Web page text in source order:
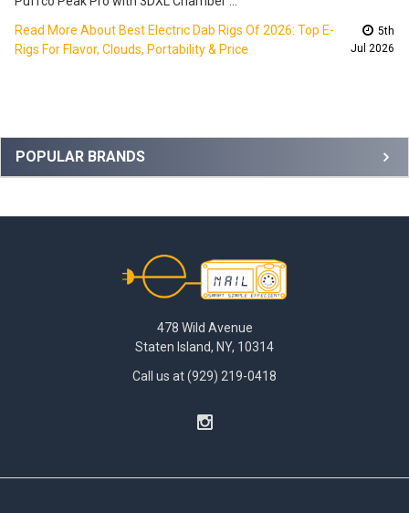
Sidebar
POPULAR BRANDS
Read More About Best Electric Dab Rigs Of 2026: Top E-
Rigs For Flavor, Clouds, Portability & Price
5th
Jul 2026
478 Wild Avenue
Staten Island, NY, 10314
Call us at (929) 219-0418